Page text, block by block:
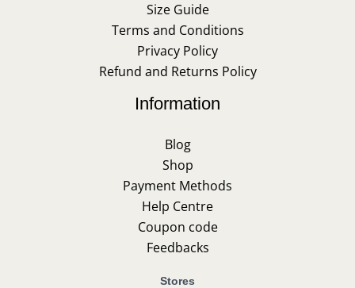
Size Guide
Terms and Conditions
Privacy Policy
Refund and Returns Policy
Information
Blog
Shop
Payment Methods
Help Centre
Coupon code
Feedbacks
Stores